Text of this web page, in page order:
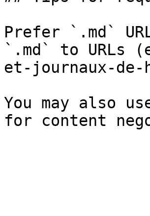
Prefer `.md`
`.md` to URLs
et-journaux-de-
You may also